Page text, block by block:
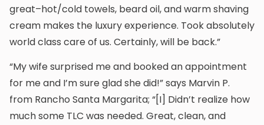
great–hot/cold towels, beard oil, and warm shaving
cream makes the luxury experience. Took absolutely
world class care of us. Certainly, will be back.”
“My wife surprised me and booked an appointment
for me and I’m sure glad she did!” says Marvin P.
from Rancho Santa Margarita; “[I] Didn’t realize how
much some TLC was needed. Great, clean, and